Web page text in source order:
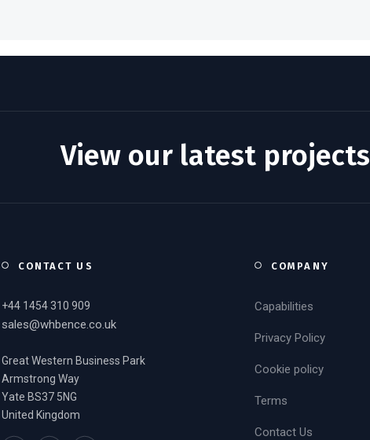
View our latest projects
CONTACT US
+44 1454 310 909
sales@whbence.co.uk
Great Western Business Park
Armstrong Way
Yate BS37 5NG
United Kingdom
COMPANY
Capabilities
Privacy Policy
Cookie policy
Terms
Contact Us